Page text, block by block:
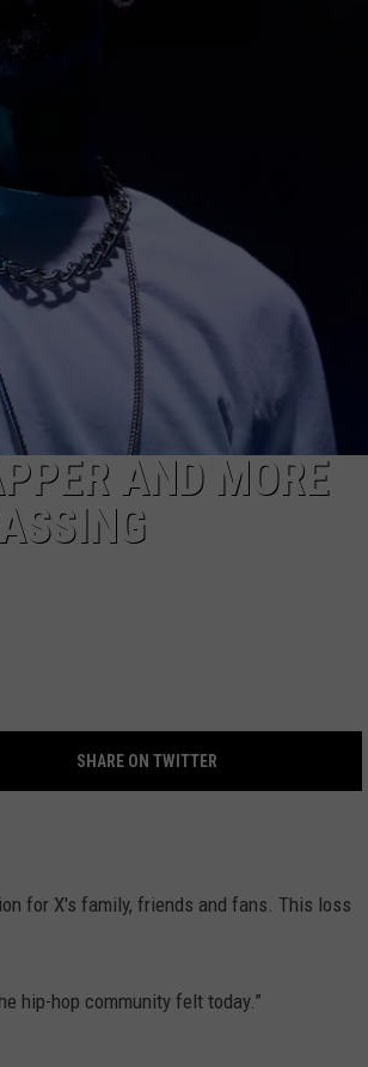
AND MORE
SHARE ON TWITTER
for X's family, friends and fans. This loss
hip-hop community felt today.”